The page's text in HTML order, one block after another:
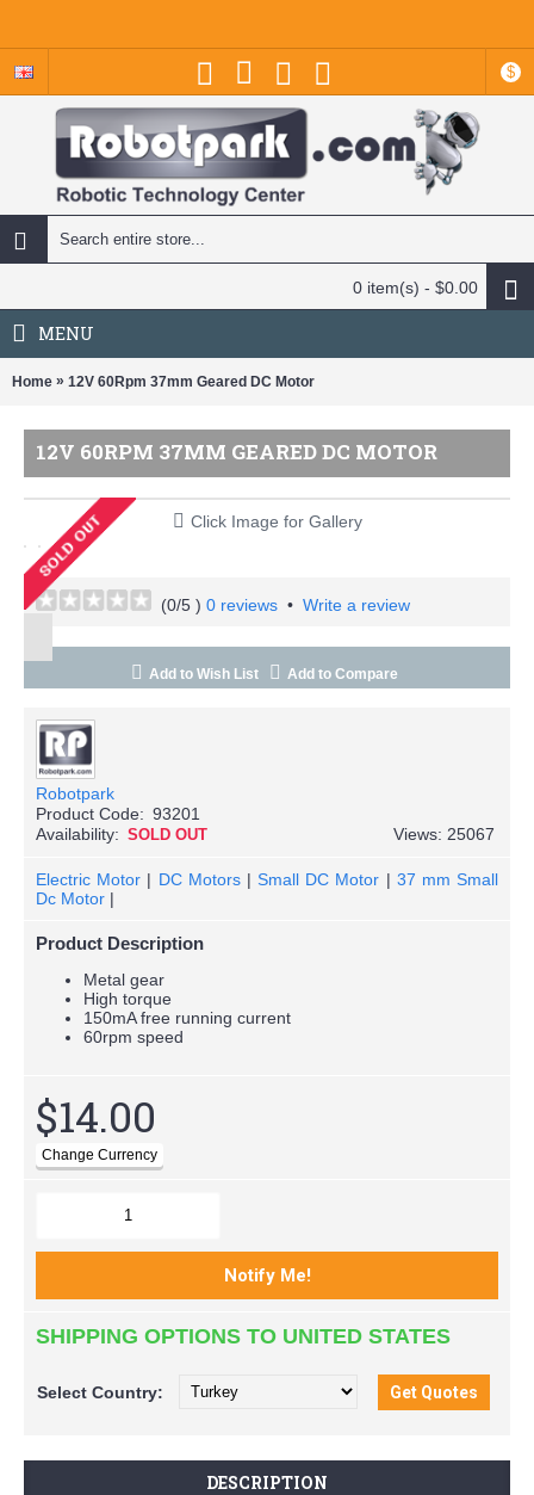
$
0 item(s) - $0.00
MENU
Home » 12V 60Rpm 37mm Geared DC Motor
12V 60RPM 37MM GEARED DC MOTOR
Click Image for Gallery
(0/5 ) 0 reviews • Write a review
Add to Wish List Add to Compare
Robotpark
Product Code: 93201
Availability: SOLD OUT Views: 25067
Electric Motor | DC Motors|Small DC Motor | 37 mm Small
Dc Motor |
Product Description
Metal gear
High torque
150mA free running current
60rpm speed
$14.00
SHIPPING OPTIONS TO UNITED STATES
Select Country:
DESCRIPTION